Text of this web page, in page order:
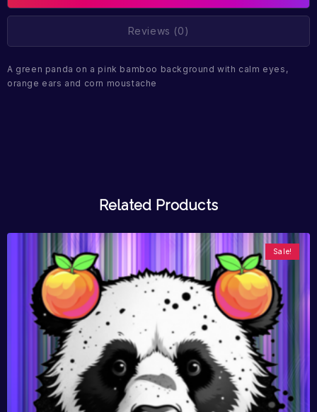
Reviews (0)
A green panda on a pink bamboo background with calm eyes,
orange ears and corn moustache
Related Products
Sale!